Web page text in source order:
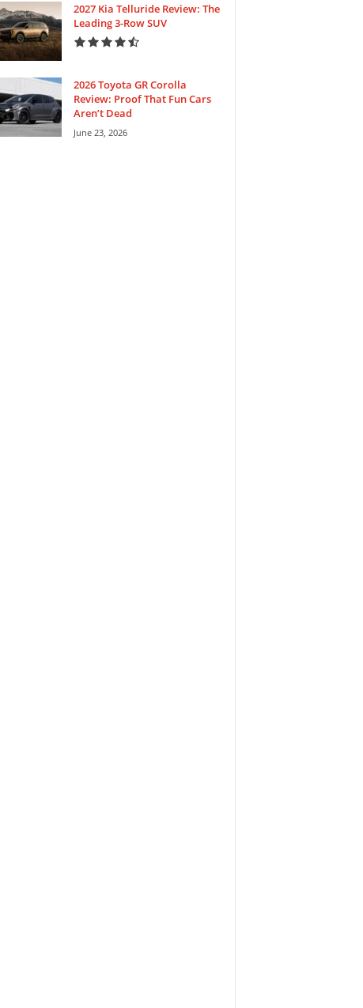
2027 Kia Telluride Review: The
Leading 3-Row SUV
2026 Toyota GR Corolla
Review: Proof That Fun Cars
Aren’t Dead
June 23, 2026